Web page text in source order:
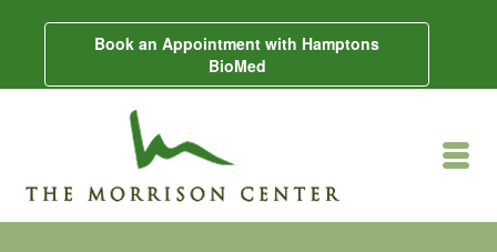
Book an Appointment with Hamptons
BioMed